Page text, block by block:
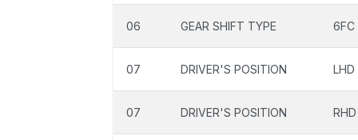
06 GEAR SHIFT TYPE 6FC
07 DRIVER'S POSITION LHD
07 DRIVER'S POSITION RHD